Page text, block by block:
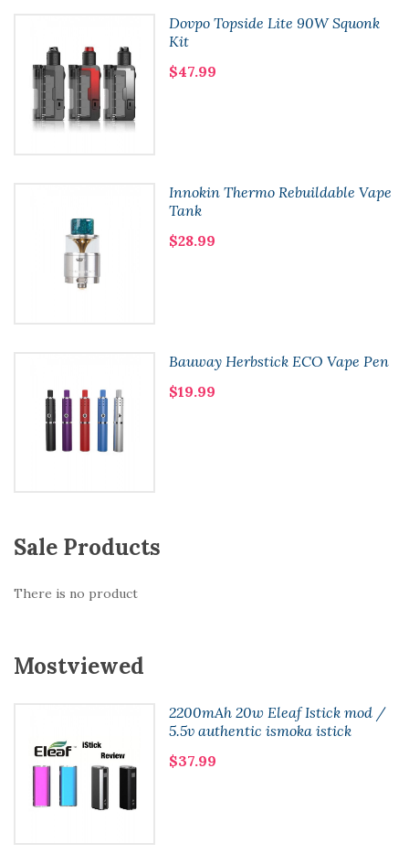
Dovpo Topside Lite 90W Squonk
Kit
$47.99
Innokin Thermo Rebuildable Vape
Tank
$28.99
Bauway Herbstick ECO Vape Pen
$19.99
Sale Products
There is no product
Mostviewed
2200mAh 20w Eleaf Istick mod /
5.5v authentic ismoka istick
$37.99